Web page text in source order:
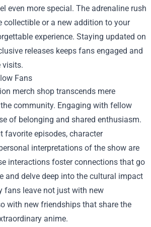
even more special. The adrenaline rush
collectible or a new addition to your
experience. Staying updated on
releases keeps fans engaged and
visits.
Fans
merch shop transcends mere
community. Engaging with fellow
of belonging and shared enthusiasm.
favorite episodes, character
interpretations of the show are
interactions foster connections that go
and delve deep into the cultural impact
fans leave not just with new
with new friendships that share the
anime.